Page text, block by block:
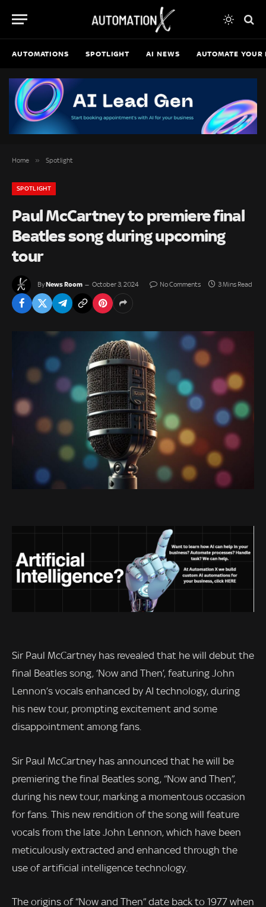
AUTOMATIONS SPOTLIGHT AI NEWS AUTOMATE YOUR
Home » Spotlight
SPOTLIGHT
Paul McCartney to premiere final
Beatles song during upcoming
tour
ByNews Room October 3, 2024 No Comments 3 Mins Read
Sir Paul McCartney has revealed that he will debut the
final Beatles song, ‘Now and Then’, featuring John
Lennon’s vocals enhanced by AI technology, during
his new tour, prompting excitement and some
disappointment among fans.
Sir Paul McCartney has announced that he will be
premiering the final Beatles song, “Now and Then”,
during his new tour, marking a momentous occasion
for fans. This new rendition of the song will feature
vocals from the late John Lennon, which have been
meticulously extracted and enhanced through the
use of artificial intelligence technology.
The origins of “Now and Then” date back to 1977 when